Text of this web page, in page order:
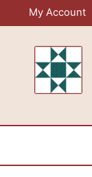
My Account